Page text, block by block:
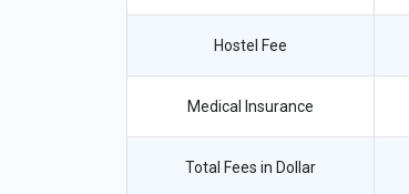
Hostel Fee
Medical Insurance
Total Fees in Dollar